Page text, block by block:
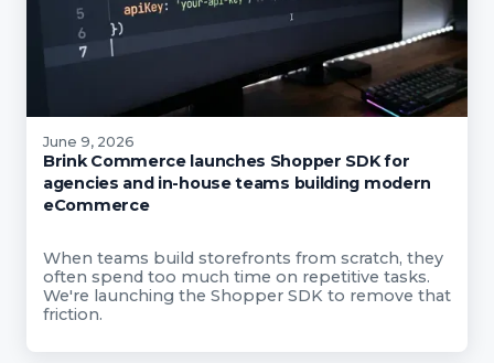
June 9, 2026
Brink Commerce launches Shopper SDK for
agencies and in-house teams building modern
eCommerce
When teams build storefronts from scratch, they
often spend too much time on repetitive tasks.
We're launching the Shopper SDK to remove that
friction.